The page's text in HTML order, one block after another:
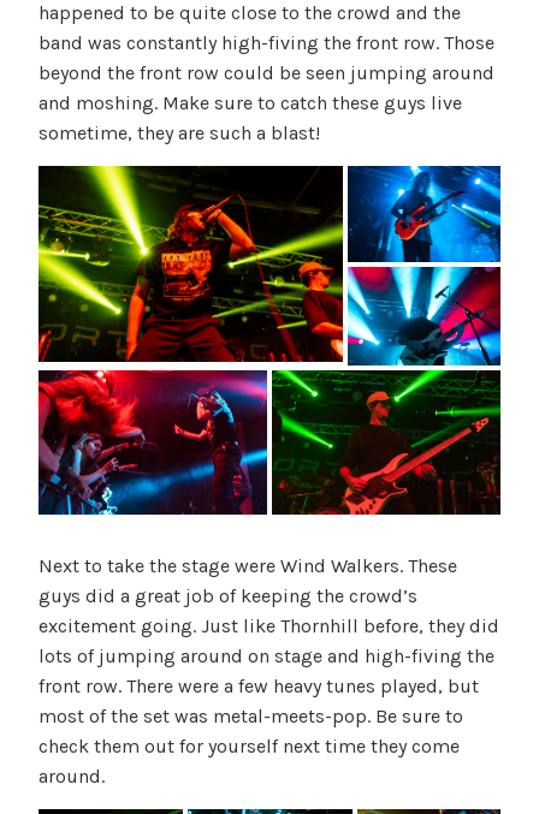
happened to be quite close to the crowd and the
band was constantly high-fiving the front row. Those
beyond the front row could be seen jumping around
and moshing. Make sure to catch these guys live
sometime, they are such a blast!
Next to take the stage were Wind Walkers. These
guys did a great job of keeping the crowd’s
excitement going. Just like Thornhill before, they did
lots of jumping around on stage and high-fiving the
front row. There were a few heavy tunes played, but
most of the set was metal-meets-pop. Be sure to
check them out for yourself next time they come
around.